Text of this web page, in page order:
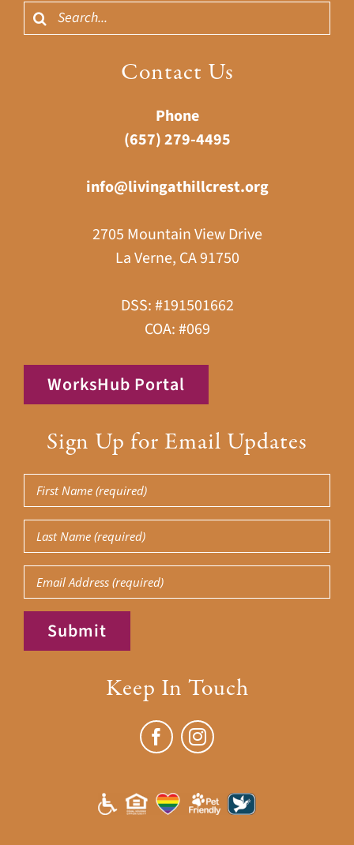
Search
for:
Contact Us
Phone
(657) 279-4495
info@livingathillcrest.org
2705 Mountain View Drive
La Verne, CA 91750
DSS: #191501662
COA: #069
WorksHub Portal
Sign Up for Email Updates
First
Name(Required)
Last
Name(Required)
Email
Submit
Keep In Touch